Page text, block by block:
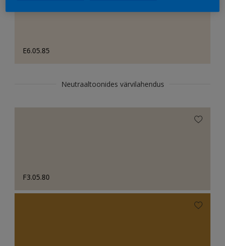
E6.05.85
Neutraaltoonides värvilahendus
F3.05.80